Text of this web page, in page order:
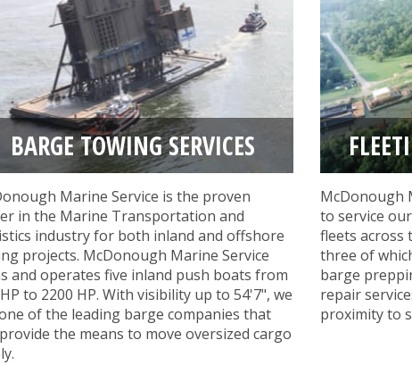
BARGE TOWING SERVICES
Marine Service is the proven
in the Marine Transportation and
industry for both inland and offshore
projects. McDonough Marine Service
and operates five inland push boats from
to 2200 HP. With visibility up to 54'7", we
of the leading barge companies that
the means to move oversized cargo
McDonough
to service
fleets across
three of
barge
repair
proximity to